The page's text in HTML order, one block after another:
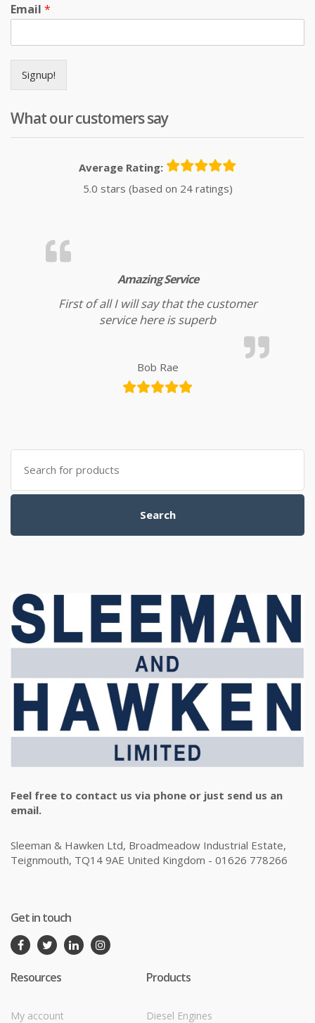
Email *
Signup!
What our customers say
Average Rating:
5.0 stars (based on 24 ratings)
Amazing Service
First of all I will say that the customer
service here is superb
Bob Rae
Search for:
Search
Feel free to contact us via phone or just send us an
email.
Sleeman & Hawken Ltd, Broadmeadow Industrial Estate,
Teignmouth, TQ14 9AE United Kingdom - 01626 778266
Get in touch
Resources
My account
Products
Diesel Engines